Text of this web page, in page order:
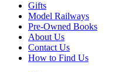
Gifts
Model Railways
Pre-Owned Books
About Us
Contact Us
How to Find Us